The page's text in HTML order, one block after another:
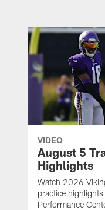
VIDEO
August 5
Highlights
Watch 2026
practice
Performance